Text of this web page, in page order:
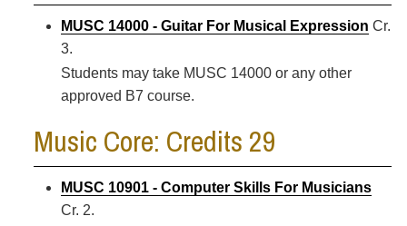
MUSC 14000 - Guitar For Musical Expression Cr.
3.
Students may take MUSC 14000 or any other
approved B7 course.
Music Core: Credits 29
MUSC 10901 - Computer Skills For Musicians
Cr. 2.